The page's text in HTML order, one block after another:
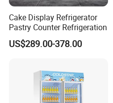
Cake Display Refrigerator
Pastry Counter Refrigeration
US$289.00-378.00